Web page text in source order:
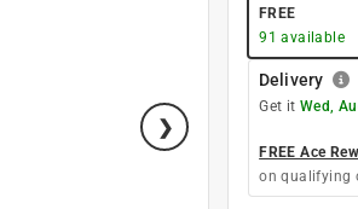
FREE
91 available
Delivery
Get it Wed,
FREE Ace
on qualifying